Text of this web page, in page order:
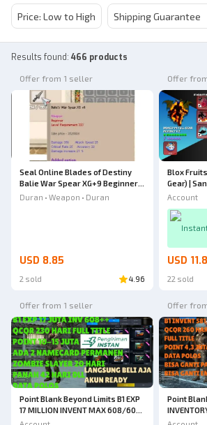
Price: Low to High Shipping Guarantee
Results found: 466 products
Offer from 1 seller
Seal Online Blades of Destiny
Balie War Spear XG+9 Beginner
Weapon
Duran • Weapon • Duran
USD 8.85
2 sold 4.96
Offer
Blox
Gear) |
MAX | 4
Beli |
Account
USD
22 sold
Offer from 1 seller
Point Blank Beyond Limits B1 EXP
17 MILLION INVENT MAX 608/600
QC 110 DAYS QR 120 DAYS + 2
Offer
Point
DAYS